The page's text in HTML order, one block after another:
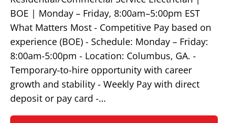
BOE | Monday – Friday, 8:00am–5:00pm EST
What Matters Most - Competitive Pay based on
experience (BOE) - Schedule: Monday – Friday:
8:00am-5:00pm - Location: Columbus, GA. -
Temporary-to-hire opportunity with career
growth and stability - Weekly Pay with direct
deposit or pay card -…